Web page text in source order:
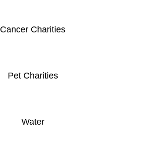
Cancer Charities
Pet Charities
Water